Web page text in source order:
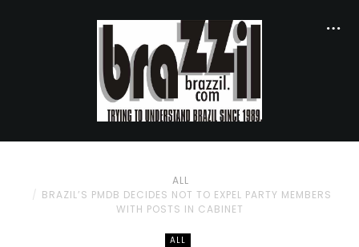
ALL
BRAZIL’S PMDB DECIDES NOT TO EXPEL PARTY MEMBERS
WITH POSTS IN CABINET
ALL